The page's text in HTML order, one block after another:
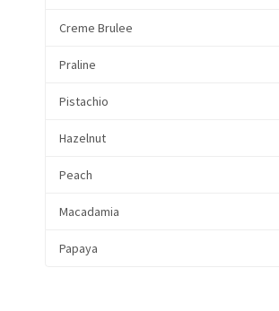
Creme Brulee
Praline
Pistachio
Hazelnut
Peach
Macadamia
Papaya